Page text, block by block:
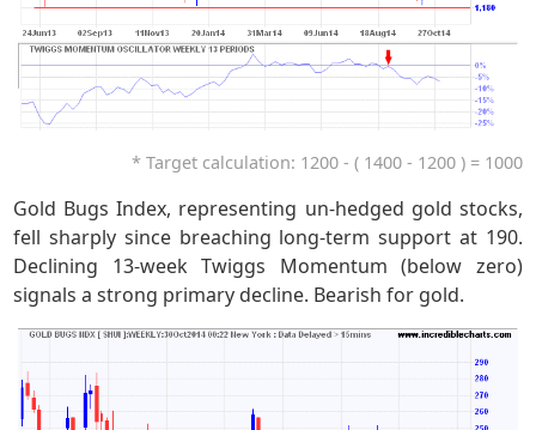
* Target calculation: 1200 - ( 1400 - 1200 ) = 1000
Gold Bugs Index, representing un-hedged gold stocks,
fell sharply since breaching long-term support at 190.
Declining 13-week Twiggs Momentum (below zero)
signals a strong primary decline. Bearish for gold.